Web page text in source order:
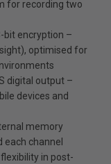
for recording two
bit encryption –
optimised for
digital output –
devices and
memory
channel
in post-